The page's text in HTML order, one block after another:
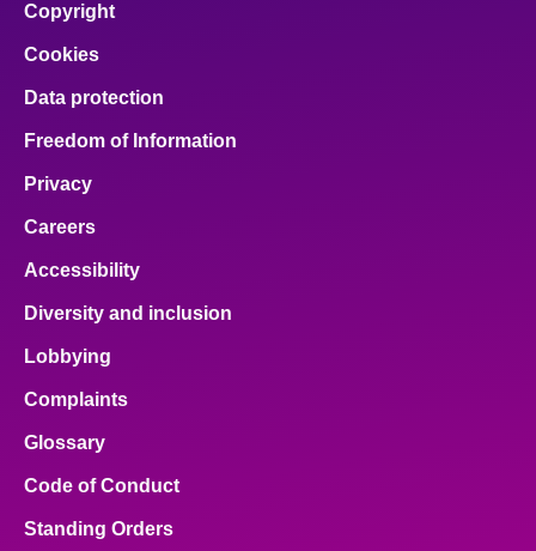
Copyright
Cookies
Data protection
Freedom of Information
Privacy
Careers
Accessibility
Diversity and inclusion
Lobbying
Complaints
Glossary
Code of Conduct
Standing Orders